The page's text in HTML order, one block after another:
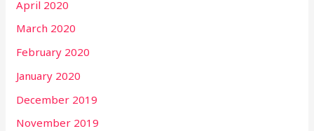
April 2020
March 2020
February 2020
January 2020
December 2019
November 2019